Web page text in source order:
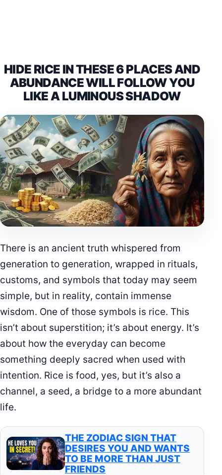
HIDE RICE IN THESE 6 PLACES AND
ABUNDANCE WILL FOLLOW YOU
LIKE A LUMINOUS SHADOW
There is an ancient truth whispered from
generation to generation, wrapped in rituals,
customs, and symbols that today may seem
simple, but in reality, contain immense
wisdom. One of those symbols is rice. This
isn’t about superstition; it’s about energy. It’s
about how the everyday can become
something deeply sacred when used with
intention. Rice is food, yes, but it’s also a
channel, a seed, a bridge to a more abundant
life.
THE ZODIAC SIGN THAT
DESIRES YOU AND WANTS
TO BE MORE THAN JUST
FRIENDS